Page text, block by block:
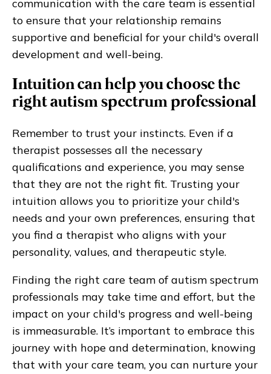
communication with the care team is essential
to ensure that your relationship remains
supportive and beneficial for your child's overall
development and well-being.
Intuition can help you choose the
right autism spectrum professional
Remember to trust your instincts. Even if a
therapist possesses all the necessary
qualifications and experience, you may sense
that they are not the right fit. Trusting your
intuition allows you to prioritize your child's
needs and your own preferences, ensuring that
you find a therapist who aligns with your
personality, values, and therapeutic style.
Finding the right care team of autism spectrum
professionals may take time and effort, but the
impact on your child's progress and well-being
is immeasurable. It’s important to embrace this
journey with hope and determination, knowing
that with your care team, you can nurture your